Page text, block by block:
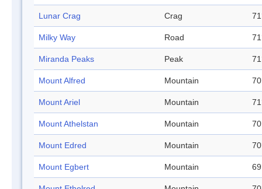
Lunar Crag Crag
Milky Way Road
Miranda Peaks Peak
Mount Alfred Mountain
Mount Ariel Mountain
Mount Athelstan Mountain
Mount Edred Mountain
Mount Egbert Mountain